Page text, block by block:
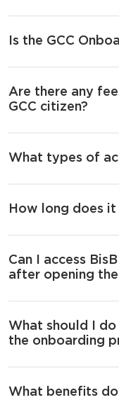
Is the GCC
Are there any
GCC citizen?
What types of
How long does
Can I access
after opening
What should I
the onboarding
What benefits